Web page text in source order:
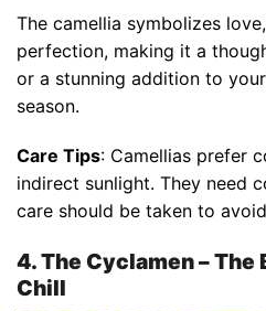
The camellia symbolizes
perfection, making it a
or a stunning addition to
season.
Care Tips: Camellias prefer
indirect sunlight. They need
care should be taken to
4. The Cyclamen – The
Chill